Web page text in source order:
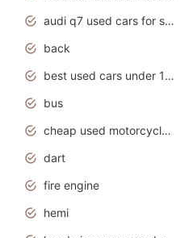
audi q7 used cars for sale in india
back
best used cars under 1000 near me
bus
cheap used motorcycles for sale near me
dart
fire engine
hemi